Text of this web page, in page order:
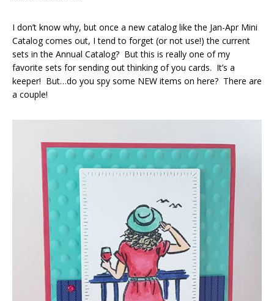
I don’t know why, but once a new catalog like the Jan-Apr Mini
Catalog comes out, I tend to forget (or not use!) the current
sets in the Annual Catalog? But this is really one of my
favorite sets for sending out thinking of you cards. It’s a
keeper! But…do you spy some NEW items on here? There are
a couple!